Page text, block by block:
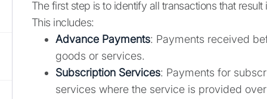
The first step is to identify all transactions that
This includes:
Advance Payments: Payments received
goods or services.
Subscription Services: Payments for
services where the service is provided